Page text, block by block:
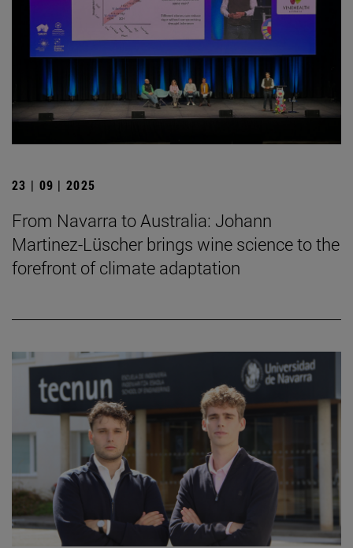
23 | 09 | 2025
From Navarra to Australia: Johann
Martinez-Lüscher brings wine science to the
forefront of climate adaptation